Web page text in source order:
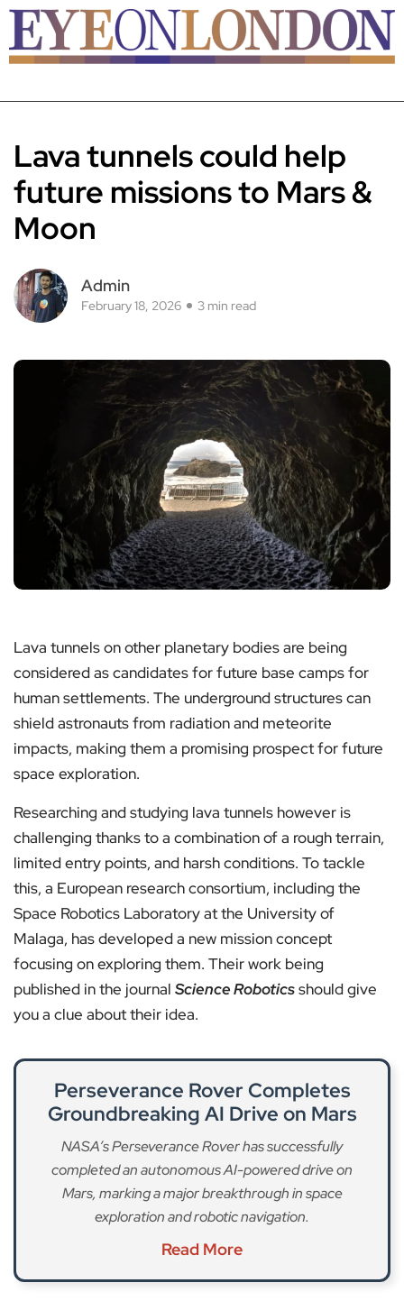
Lava tunnels could help
future missions to Mars &
Moon
Admin
February 18, 2026 3 min read
Lava tunnels on other planetary bodies are being
considered as candidates for future base camps for
human settlements. The underground structures can
shield astronauts from radiation and meteorite
impacts, making them a promising prospect for future
space exploration.
Researching and studying lava tunnels however is
challenging thanks to a combination of a rough terrain,
limited entry points, and harsh conditions. To tackle
this, a European research consortium, including the
Space Robotics Laboratory at the University of
Malaga, has developed a new mission concept
focusing on exploring them. Their work being
published in the journal Science Roboticsshould give
you a clue about their idea.
Perseverance Rover Completes
Groundbreaking AI Drive on Mars
NASA’s Perseverance Rover has successfully
completed an autonomous AI-powered drive on
Mars, marking a major breakthrough in space
exploration and robotic navigation.
Read More